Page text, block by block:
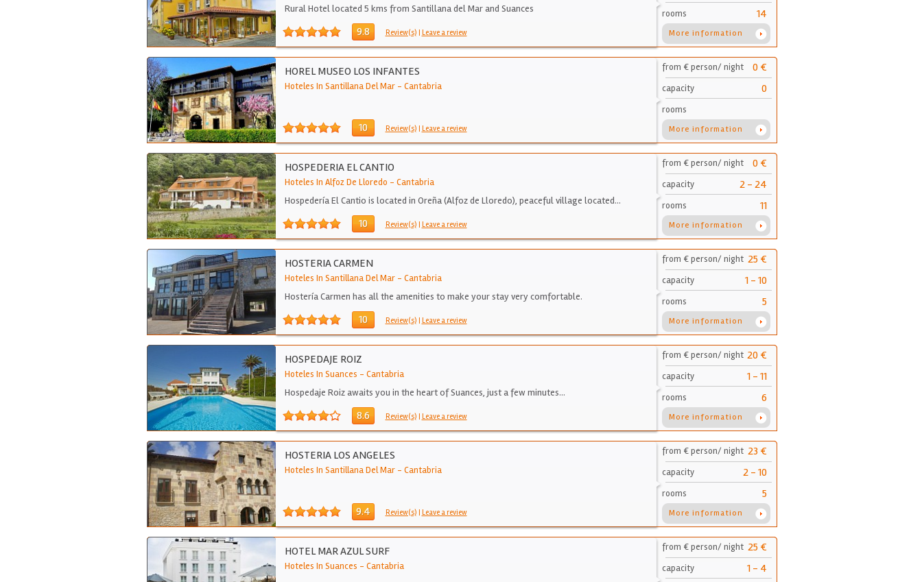
Rural Hotel located 5 kms from Santillana del Mar and Suances
9.8 Review(s) | Leave a review
rooms 14
More information
HOREL MUSEO LOS INFANTES
Hoteles In Santillana Del Mar- Cantabria
10 Review(s) | Leave a review
from € person/ night 0 €
capacity 0
rooms
More information
HOSPEDERIA EL CANTIO
Hoteles In Alfoz De Lloredo - Cantabria
Hospedería El Cantio is located in Oreña (Alfoz de Lloredo), peaceful village located…
10 Review(s) | Leave a review
from € person/ night 0 €
capacity 2 - 24
rooms 11
More information
HOSTERIA CARMEN
Hoteles In Santillana Del Mar- Cantabria
Hostería Carmen has all the amenities to make your stay very comfortable.
10 Review(s) | Leave a review
from € person/ night 25 €
capacity 1 - 10
rooms 5
More information
HOSPEDAJE ROIZ
Hoteles In Suances - Cantabria
Hospedaje Roiz awaits you in the heart of Suances, just a few minutes…
8.6 Review(s) | Leave a review
from € person/ night 20 €
capacity 1 - 11
rooms 6
More information
HOSTERIA LOS ANGELES
Hoteles In Santillana Del Mar- Cantabria
9.4 Review(s) | Leave a review
from € person/ night 23 €
capacity 2 - 10
rooms 5
More information
HOTEL MAR AZUL SURF
Hoteles In Suances - Cantabria
from € person/ night 25 €
capacity 1 - 4